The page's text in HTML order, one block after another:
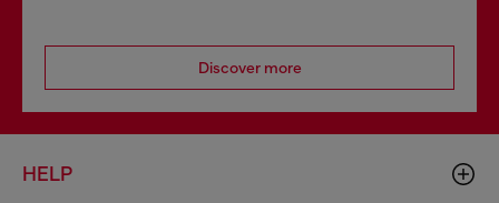
Discover more
HELP